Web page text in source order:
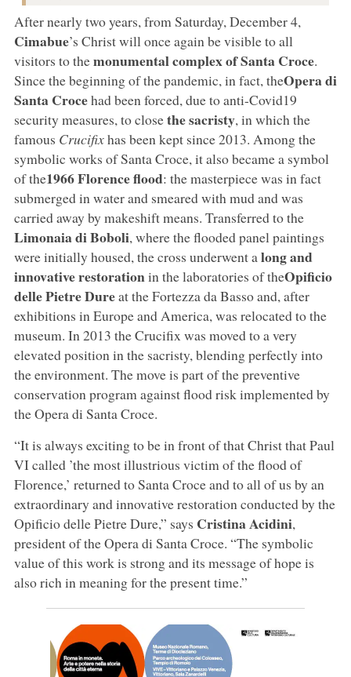
After nearly two years, from Saturday, December 4,
Cimabue’s Christ will once again be visible to all
visitors to themonumental complex of Santa Croce.
Since the beginning of the pandemic, in fact, theOpera di
Santa Crocehad been forced, due to anti-Covid19
security measures, to closethe sacristy, in which the
famous Crucifixhas been kept since 2013. Among the
symbolic works of Santa Croce, it also became a symbol
of the1966 Florence flood: the masterpiece was in fact
submerged in water and smeared with mud and was
carried away by makeshift means. Transferred to the
Limonaia di Boboli, where the flooded panel paintings
were initially housed, the cross underwent along and
innovative restorationin the laboratories of theOpificio
delle Pietre Dureat the Fortezza da Basso and, after
exhibitions in Europe and America, was relocated to the
museum. In 2013 the Crucifix was moved to a very
elevated position in the sacristy, blending perfectly into
the environment. The move is part of the preventive
conservation program against flood risk implemented by
the Opera di Santa Croce.
“It is always exciting to be in front of that Christ that Paul
VI called ’the most illustrious victim of the flood of
Florence,’ returned to Santa Croce and to all of us by an
extraordinary and innovative restoration conducted by the
Opificio delle Pietre Dure,” says Cristina Acidini,
president of the Opera di Santa Croce. “The symbolic
value of this work is strong and its message of hope is
also rich in meaning for the present time.”